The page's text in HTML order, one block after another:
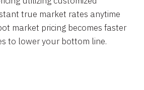
true market rates anytime
market pricing becomes faster
to lower your bottom line.